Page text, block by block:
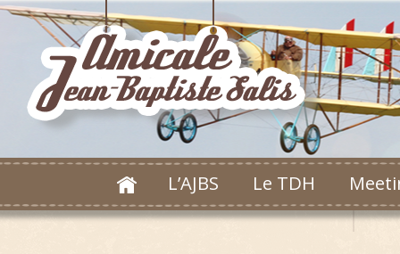
L’AJBS Le TDH